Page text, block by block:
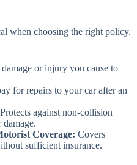
when choosing the right policy.
or injury you cause to
for repairs to your car after an
Protects against non-collision
Coverage: Covers
sufficient insurance.